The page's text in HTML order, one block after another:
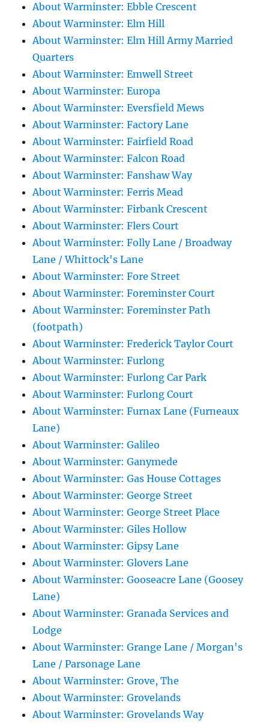
About Warminster: Ebble Crescent
About Warminster: Elm Hill
About Warminster: Elm Hill Army Married
Quarters
About Warminster: Emwell Street
About Warminster: Europa
About Warminster: Eversfield Mews
About Warminster: Factory Lane
About Warminster: Fairfield Road
About Warminster: Falcon Road
About Warminster: Fanshaw Way
About Warminster: Ferris Mead
About Warminster: Firbank Crescent
About Warminster: Flers Court
About Warminster: Folly Lane / Broadway
Lane / Whittock's Lane
About Warminster: Fore Street
About Warminster: Foreminster Court
About Warminster: Foreminster Path
(footpath)
About Warminster: Frederick Taylor Court
About Warminster: Furlong
About Warminster: Furlong Car Park
About Warminster: Furlong Court
About Warminster: Furnax Lane (Furneaux
Lane)
About Warminster: Galileo
About Warminster: Ganymede
About Warminster: Gas House Cottages
About Warminster: George Street
About Warminster: George Street Place
About Warminster: Giles Hollow
About Warminster: Gipsy Lane
About Warminster: Glovers Lane
About Warminster: Gooseacre Lane (Goosey
Lane)
About Warminster: Granada Services and
Lodge
About Warminster: Grange Lane / Morgan's
Lane / Parsonage Lane
About Warminster: Grove, The
About Warminster: Grovelands
About Warminster: Grovelands Way